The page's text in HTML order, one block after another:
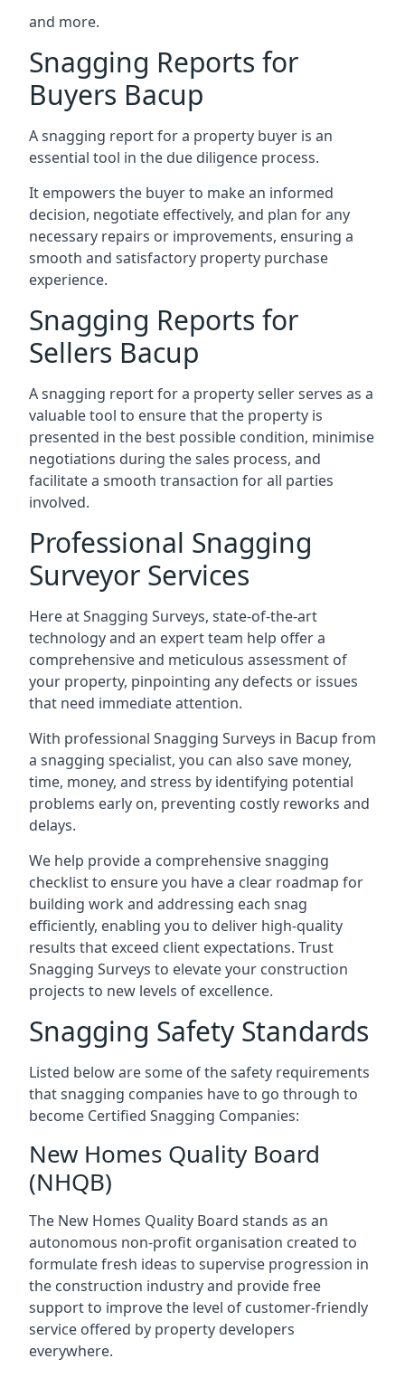
and more.
Snagging Reports for
Buyers Bacup
A snagging report for a property buyer is an
essential tool in the due diligence process.
It empowers the buyer to make an informed
decision, negotiate effectively, and plan for any
necessary repairs or improvements, ensuring a
smooth and satisfactory property purchase
experience.
Snagging Reports for
Sellers Bacup
A snagging report for a property seller serves as a
valuable tool to ensure that the property is
presented in the best possible condition, minimise
negotiations during the sales process, and
facilitate a smooth transaction for all parties
involved.
Professional Snagging
Surveyor Services
Here at Snagging Surveys, state-of-the-art
technology and an expert team help offer a
comprehensive and meticulous assessment of
your property, pinpointing any defects or issues
that need immediate attention.
With professional Snagging Surveys in Bacup from
a snagging specialist, you can also save money,
time, money, and stress by identifying potential
problems early on, preventing costly reworks and
delays.
We help provide a comprehensive snagging
checklist to ensure you have a clear roadmap for
building work and addressing each snag
efficiently, enabling you to deliver high-quality
results that exceed client expectations. Trust
Snagging Surveys to elevate your construction
projects to new levels of excellence.
Snagging Safety Standards
Listed below are some of the safety requirements
that snagging companies have to go through to
become Certified Snagging Companies:
New Homes Quality Board
(NHQB)
The New Homes Quality Board stands as an
autonomous non-profit organisation created to
formulate fresh ideas to supervise progression in
the construction industry and provide free
support to improve the level of customer-friendly
service offered by property developers
everywhere.